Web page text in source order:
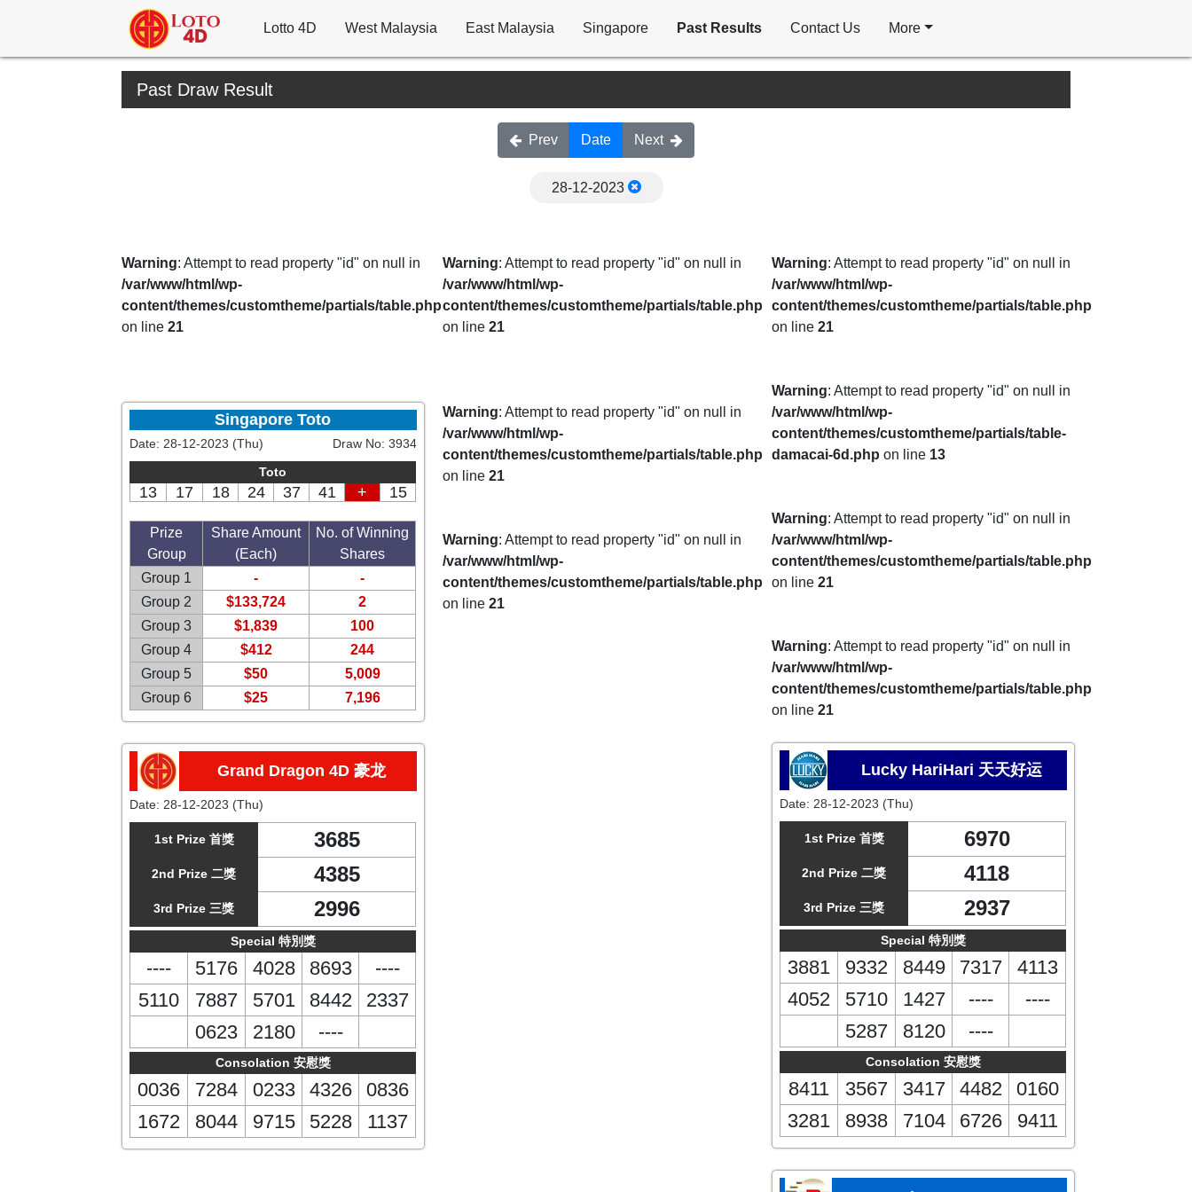
Lotto 4D West Malaysia East Malaysia Singapore Past Results Contact Us More
Past Draw Result
Prev Date Next
28-12-2023
Warning: Attempt to read property "id" on null in
/var/www/html/wp-
content/themes/customtheme/partials/table.php
on line 21
Singapore Toto
Date: 28-12-2023 (Thu) Draw No: 3934
Toto
13 17 18 24 37 41 + 15
Prize
Group
Share Amount
(Each)
No. of Winning
Shares
Group 1
-
-
Group 2
$133,724
2
Group 3
$1,839
100
Group 4
$412
244
Group 5
$50
5,009
Group 6
$25 7,196
Grand Dragon 4D 豪龙
Date: 28-12-2023 (Thu)
1st Prize 首獎 3685
2nd Prize 二獎 4385
3rd Prize 三獎 2996
Special 特別獎
---- 5176 4028 8693
----
5110
7887 5701 8442
2337
0623
2180 ----
Consolation 安慰獎
0036 7284 0233 4326
0836
1672
8044 9715 5228 1137
Warning: Attempt to read property "id" on null in
/var/www/html/wp-
content/themes/customtheme/partials/table.php
on line 21
Warning: Attempt to read property "id" on null in
/var/www/html/wp-
content/themes/customtheme/partials/table.php
on line 21
Warning: Attempt to read property "id" on null in
/var/www/html/wp-
content/themes/customtheme/partials/table.php
on line 21
Warning: Attempt to read property "id" on null in
/var/www/html/wp-
content/themes/customtheme/partials/table.php
on line21
Warning: Attempt to read property "id" on null in
/var/www/html/wp-
content/themes/customtheme/partials/table-
damacai-6d.php on line 13
Warning: Attempt to read property "id" on null in
/var/www/html/wp-
content/themes/customtheme/partials/table.php
on line21
Warning: Attempt to read property "id" on null in
/var/www/html/wp-
content/themes/customtheme/partials/table.php
on line21
Lucky HariHari 天天好运
Date: 28-12-2023 (Thu)
1st Prize 首獎 6970
2nd Prize 二獎 4118
3rd Prize 三獎 2937
Special 特別獎
3881 9332 8449 7317
4113
4052
5710 1427 ----
----
5287
8120 ----
Consolation 安慰獎
8411 3567 3417 4482
0160
3281
8938 7104 6726 9411